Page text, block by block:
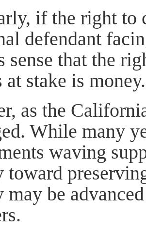
if the right to
defendant
sense that the
at stake is money.
as the
While many
waving
toward
may be